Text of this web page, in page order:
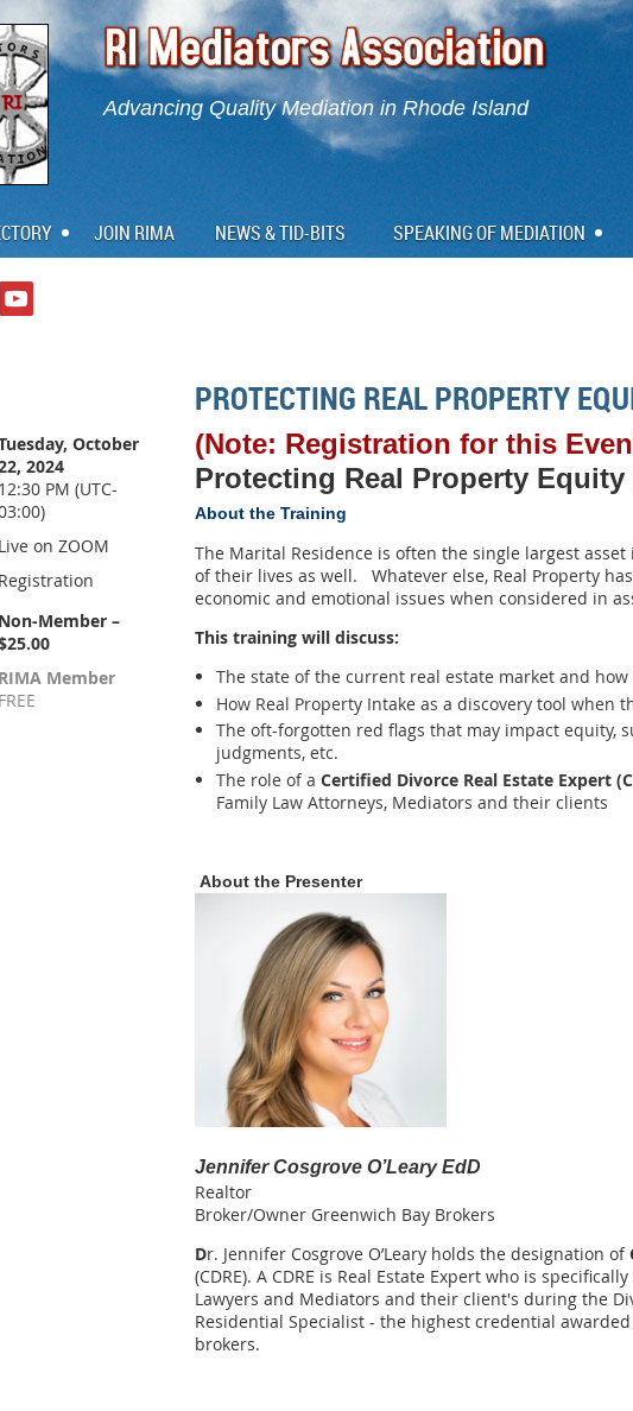
Advancing Quality Mediation in Rhode Island
JOIN RIMA NEWS & TID-BITS SPEAKING OF MEDIATION
PROTECTING REAL PROPERTY
October
2024
12:30 PM (UTC-
Live on ZOOM
Registration
Non-Member –
RIMA Member
FREE
(Note: Registration for this
Protecting Real Property
About the Training
The Marital Residence is often the single largest
of their lives as well. Whatever else, Real Property
economic and emotional issues when considered in
This training will discuss:
The state of the current real estate market and
How Real Property Intake as a discovery tool
The oft-forgotten red flags that may impact equity,
judgments, etc.
The role of a Certified Divorce Real Estate Expert
Family Law Attorneys, Mediators and their clients
About the Presenter
Jennifer Cosgrove O’Leary EdD
Realtor
Broker/Owner Greenwich Bay Brokers
Dr. Jennifer Cosgrove O’Leary holds the designation of
(CDRE). A CDRE is Real Estate Expert who is
Lawyers and Mediators and their client's during the
Residential Specialist - the highest credential
brokers.